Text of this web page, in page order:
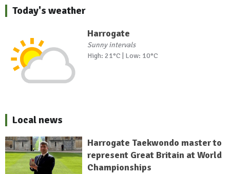
Today's weather
Harrogate
Sunny intervals
High: 21°C | Low: 10°C
Local news
Harrogate Taekwondo master to
represent Great Britain at World
Championships